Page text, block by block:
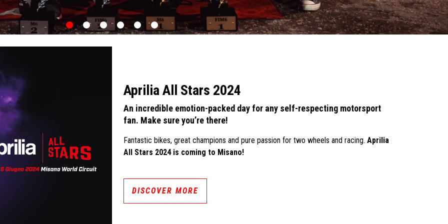
item
item
item
2
item
3
item
item
Aprilia All Stars 2024
An incredible emotion-packed day for any self-respecting motorsport
fan. Make sure you’re there!
Fantastic bikes, great champions and pure passion for two wheels and racing.Aprilia
All Stars 2024 is coming to Misano!
DISCOVER MORE